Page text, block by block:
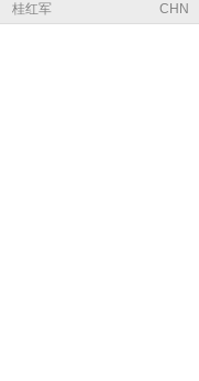
桂红军
CHN